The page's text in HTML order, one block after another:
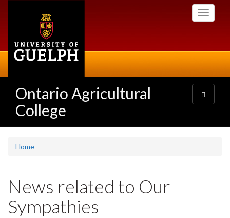
Toggle
Ontario Agricultural
College
Toggle
navigation
Home
News related to Our
Sympathies